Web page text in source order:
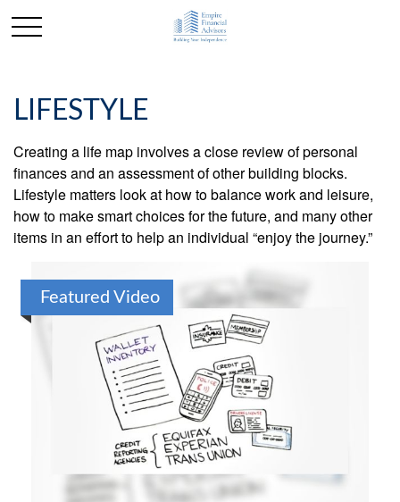
LIFESTYLE
Creating a life map involves a close review of personal
finances and an assessment of other building blocks.
Lifestyle matters look at how to balance work and leisure,
how to make smart choices for the future, and many other
items in an effort to help an individual “enjoy the journey.”
Featured Video